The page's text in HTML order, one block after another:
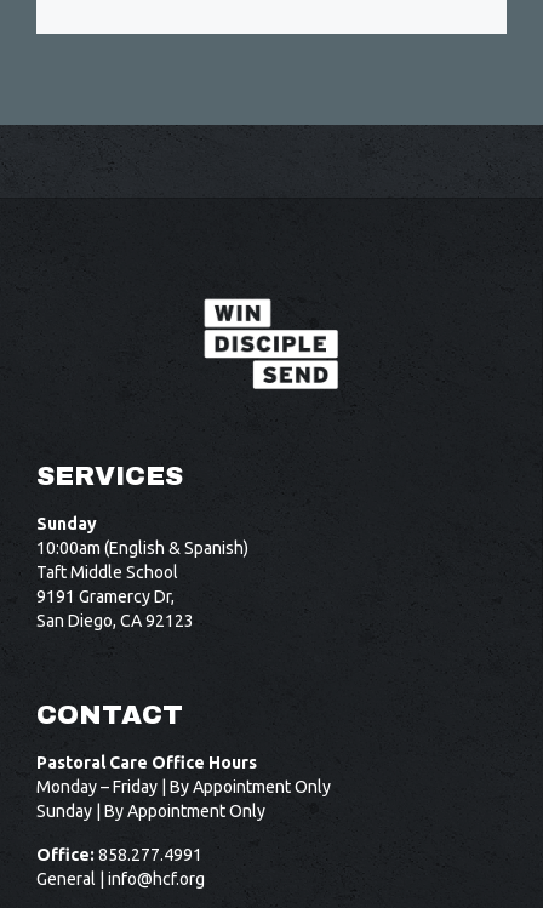
SERVICES
Sunday
10:00am (English & Spanish)
Taft Middle School
9191 Gramercy Dr,
San Diego, CA 92123
CONTACT
Pastoral Care Office Hours
Monday – Friday | By Appointment Only
Sunday | By Appointment Only
Office: 858.277.4991
General | info@hcf.org